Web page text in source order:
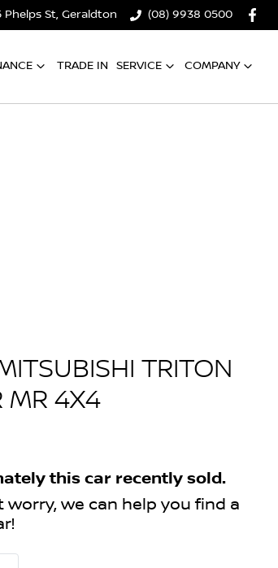
Phelps St, Geraldton (08) 9938 0500
TRADE IN SERVICE COMPANY
TRITON
MR 4X4
this car recently sold.
worry, we can help you find a
!